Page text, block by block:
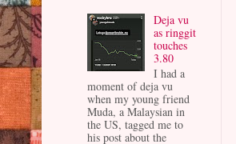
Deja vu
as ringgit
touches
3.80
I had a
moment of deja vu
when my young friend
Muda, a Malaysian in
the US, tagged me to
his post about the